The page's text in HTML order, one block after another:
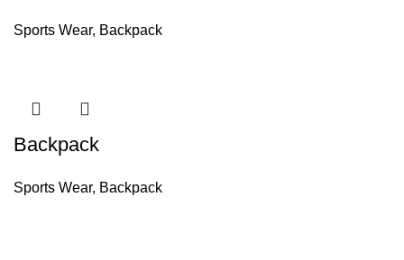
Sports Wear, Backpack
Backpack
Sports Wear, Backpack